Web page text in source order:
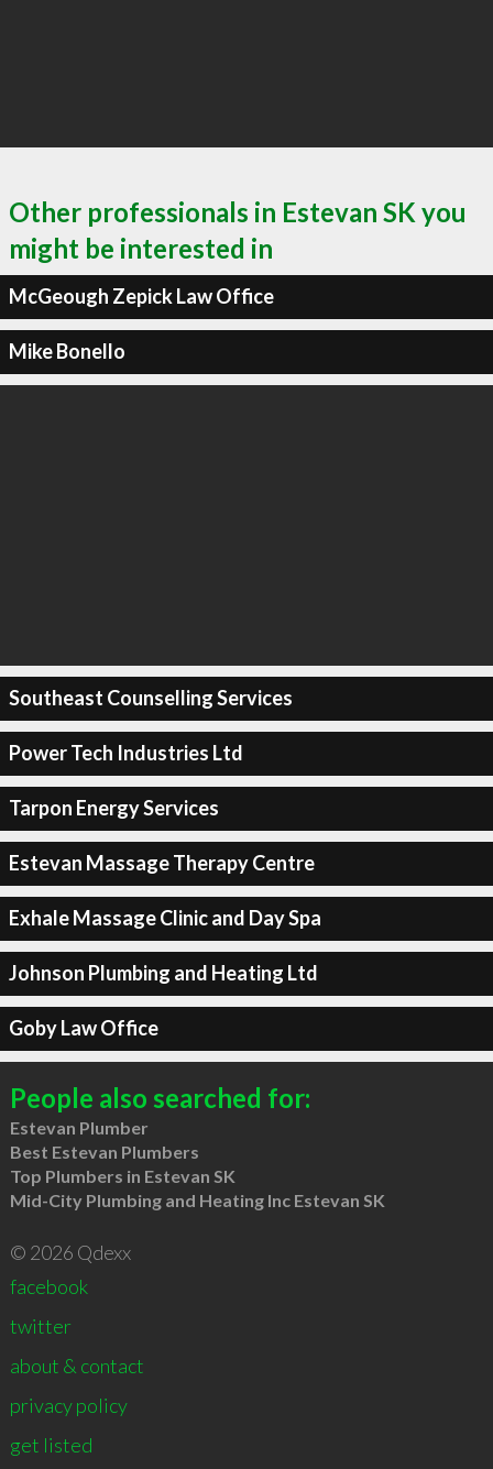
Other professionals in Estevan SK you
might be interested in
McGeough Zepick Law Office
Mike Bonello
Southeast Counselling Services
Power Tech Industries Ltd
Tarpon Energy Services
Estevan Massage Therapy Centre
Exhale Massage Clinic and Day Spa
Johnson Plumbing and Heating Ltd
Goby Law Office
People also searched for:
Estevan Plumber
Best Estevan Plumbers
Top Plumbers in Estevan SK
Mid-City Plumbing and Heating Inc Estevan SK
© 2026 Qdexx
facebook
twitter
about & contact
privacy policy
get listed